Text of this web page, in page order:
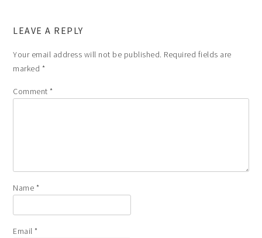
LEAVE A REPLY
Your email address will not be published. Required fields are
marked *
Comment*
Name *
Email*